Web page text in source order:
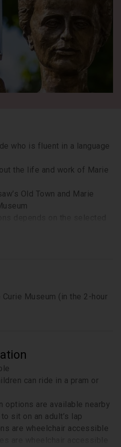
Prize.
Skłodowska Curie in
birthplace, this museum
of personal artifacts,
displays that bring her
to life. This is an
gain a deeper
who is fluent in a language
the life and work of Marie
Old Town and Marie
Museum (in the 2-hour
can ride in a pram or
options are available nearby
sit on an adult’s lap
are wheelchair accessible